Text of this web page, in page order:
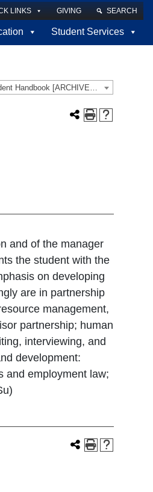
LINKS GIVING SEARCH
Student Services
2020-2021 Course Catalog and Student Handbook [ARCHIVED CATALOG]
and of the manager
the student with the
on developing
are in partnership
management,
partnership; human
interviewing, and
development:
and employment law;